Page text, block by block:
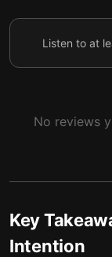
11 Living as
Listen to at
No reviews
Key
Intention